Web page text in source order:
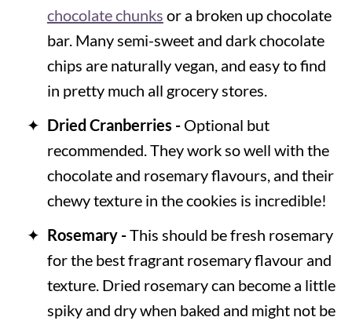
chocolate chunks or a broken up chocolate
bar. Many semi-sweet and dark chocolate
chips are naturally vegan, and easy to find
in pretty much all grocery stores.
Dried Cranberries -Optional but
recommended. They work so well with the
chocolate and rosemary flavours, and their
chewy texture in the cookies is incredible!
Rosemary -This should be fresh rosemary
for the best fragrant rosemary flavour and
texture. Dried rosemary can become a little
spiky and dry when baked and might not be